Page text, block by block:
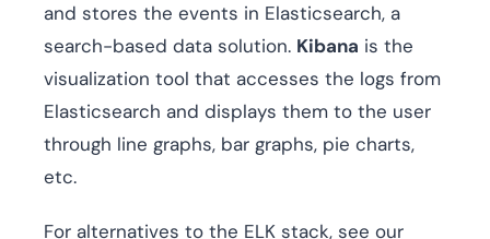
and stores the events in Elasticsearch, a
search-based data solution. Kibana is the
visualization tool that accesses the logs from
Elasticsearch and displays them to the user
through line graphs, bar graphs, pie charts,
etc.
For alternatives to the ELK stack, see our